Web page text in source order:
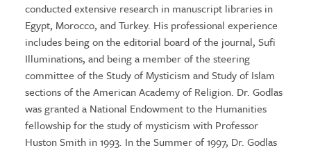
conducted extensive research in manuscript libraries in
Egypt, Morocco, and Turkey. His professional experience
includes being on the editorial board of the journal, Sufi
Illuminations, and being a member of the steering
committee of the Study of Mysticism and Study of Islam
sections of the American Academy of Religion. Dr. Godlas
was granted a National Endowment to the Humanities
fellowship for the study of mysticism with Professor
Huston Smith in 1993. In the Summer of 1997, Dr. Godlas